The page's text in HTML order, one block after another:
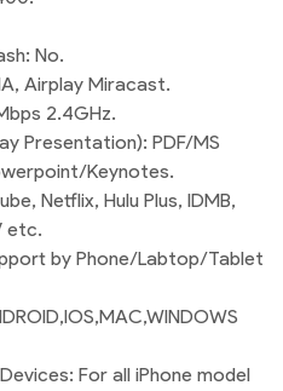
No.
Airplay Miracast.
2.4GHz.
Presentation): PDF/MS
Keynotes.
Netflix, Hulu Plus, IDMB,
etc.
by Phone/Labtop/Tablet
For all iPhone model